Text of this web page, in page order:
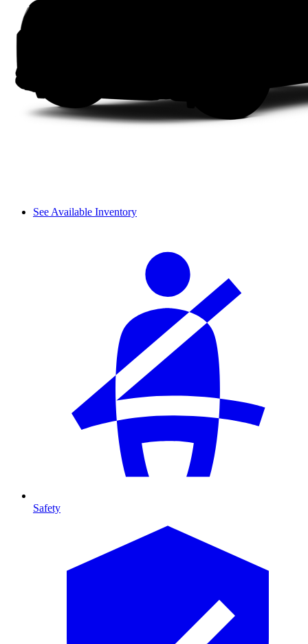
See Available Inventory
Safety